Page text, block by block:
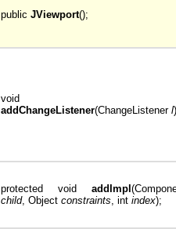
public JViewport();
void
addChangeListener(ChangeListener l
protected void addImpl
child, Object constraints, int index);